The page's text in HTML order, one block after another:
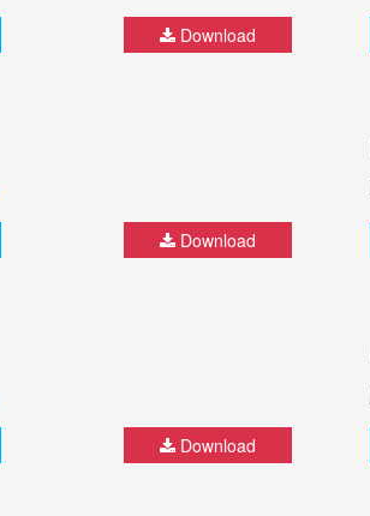
Download
Download
Download